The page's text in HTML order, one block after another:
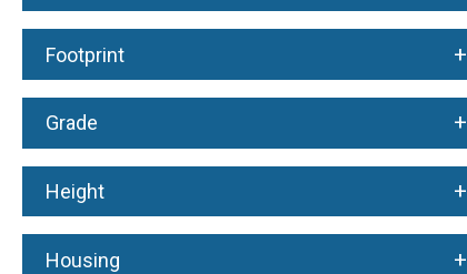
Footprint +
Grade +
Height +
Housing +